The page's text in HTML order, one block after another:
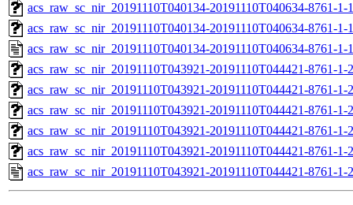
acs_raw_sc_nir_20191110T040134-20191110T040634-8761-1-
acs_raw_sc_nir_20191110T040134-20191110T040634-8761-1-
acs_raw_sc_nir_20191110T040134-20191110T040634-8761-1-
acs_raw_sc_nir_20191110T043921-20191110T044421-8761-
acs_raw_sc_nir_20191110T043921-20191110T044421-8761-1-
acs_raw_sc_nir_20191110T043921-20191110T044421-8761-1-
acs_raw_sc_nir_20191110T043921-20191110T044421-8761-1-
acs_raw_sc_nir_20191110T043921-20191110T044421-8761-1-
acs_raw_sc_nir_20191110T043921-20191110T044421-8761-1-